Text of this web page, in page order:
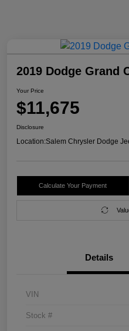
2019 Dodge Grand
Your Price
$11,675
Disclosure
Location:Salem Chrysler Dodge
Calculate Your Payment
Details
VIN
Stock #